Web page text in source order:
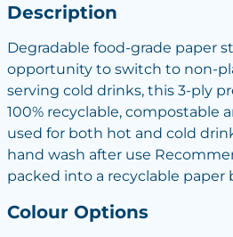
Description
Degradable food-grade paper
opportunity to switch to non-
serving cold drinks, this 3-ply
100% recyclable, compostable
used for both hot and cold
hand wash after use
packed into a recyclable paper
Colour Options